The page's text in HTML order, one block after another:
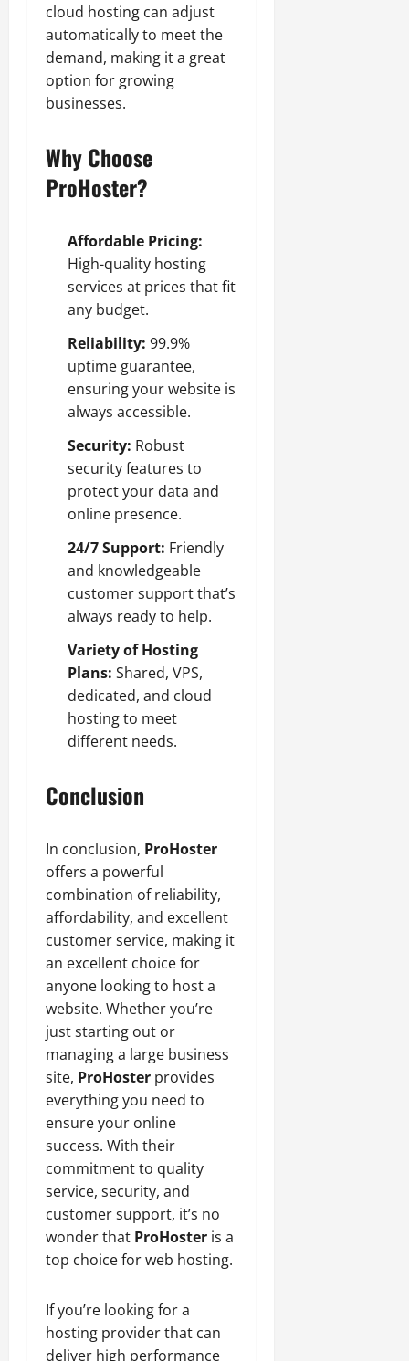
cloud hosting can adjust
automatically to meet the
demand, making it a great
option for growing
businesses.
Why Choose
ProHoster?
Affordable Pricing:
High-quality hosting
services at prices that fit
any budget.
Reliability: 99.9%
uptime guarantee,
ensuring your website is
always accessible.
Security: Robust
security features to
protect your data and
online presence.
24/7 Support: Friendly
and knowledgeable
customer support that’s
always ready to help.
Variety of Hosting
Plans: Shared, VPS,
dedicated, and cloud
hosting to meet
different needs.
Conclusion
In conclusion, ProHoster
offers a powerful
combination of reliability,
affordability, and excellent
customer service, making it
an excellent choice for
anyone looking to host a
website. Whether you’re
just starting out or
managing a large business
site, ProHoster provides
everything you need to
ensure your online
success. With their
commitment to quality
service, security, and
customer support, it’s no
wonder that ProHoster is a
top choice for web hosting.
If you’re looking for a
hosting provider that can
deliver high performance